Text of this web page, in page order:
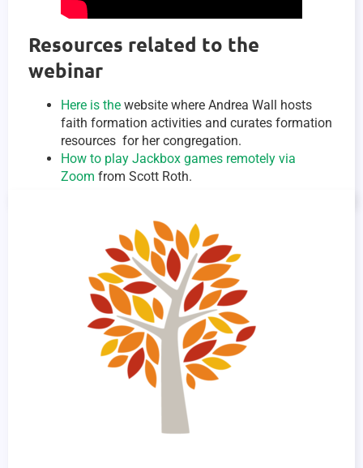
Resources related to the
webinar
Here is the website where Andrea Wall hosts
faith formation activities and curates formation
resources for her congregation.
How to play Jackbox games remotely via
Zoom from Scott Roth.